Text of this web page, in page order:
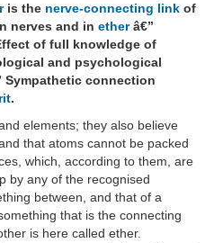
is the nerve-connecting link of
nerves and in etherâ€”
of full knowledge of
and psychological
Sympathetic connection
.
elements; they also believe
that atoms cannot be packed
which, according to them, are
by any of the recognised
between, and that of a
that is the connecting
is here called ether.